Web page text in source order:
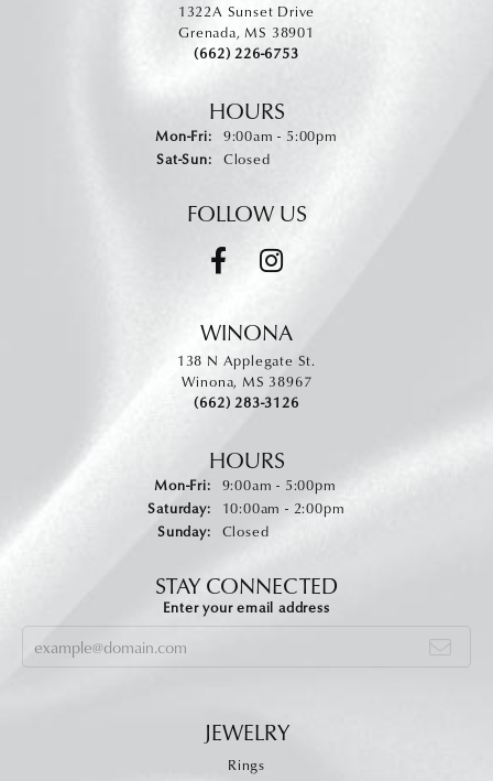
1322A Sunset Drive
Grenada, MS 38901
(662) 226-6753
HOURS
Mon-Fri:Monday - Friday:
9:00am - 5:00pm
Sat-Sun:Saturday - Sunday:
Closed
FOLLOW US
WINONA
138 N Applegate St.
Winona, MS 38967
(662) 283-3126
HOURS
Mon-Fri:Monday - Friday:
9:00am - 5:00pm
Saturday:
10:00am - 2:00pm
Sunday:
Closed
STAY CONNECTED
Enter your email address
JEWELRY
Rings